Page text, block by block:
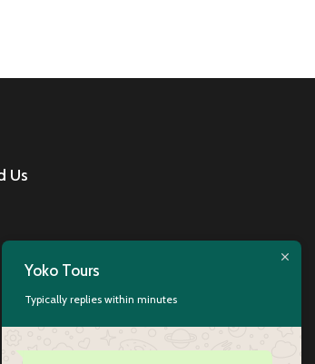
Us
Yoko Tours
Typically replies within minutes